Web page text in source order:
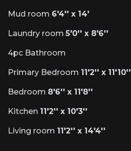
Mud room 6'4'' x 14'
Laundry room5'0'' x 8'6''
4pc Bathroom
Primary Bedroom 11'2'' x 11'10''
Bedroom 8'6'' x 11'8''
Kitchen 11'2'' x 10'3''
Living room 11'2'' x 14'4''